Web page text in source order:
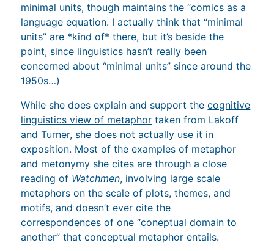
minimal units, though maintains the “comics as a
language equation. I actually think that “minimal
units” are *kind of* there, but it’s beside the
point, since linguistics hasn’t really been
concerned about “minimal units” since around the
1950s…)
While she does explain and support thecognitive
linguistics view of metaphor taken from Lakoff
and Turner, she does not actually use it in
exposition. Most of the examples of metaphor
and metonymy she cites are through a close
reading of Watchmen, involving large scale
metaphors on the scale of plots, themes, and
motifs, and doesn’t ever cite the
correspondences of one “coneptual domain to
another” that conceptual metaphor entails.